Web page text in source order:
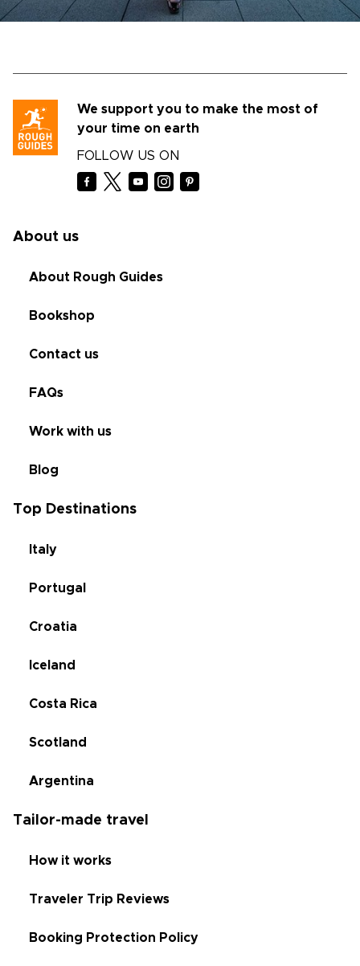
We support you to make the most of
your time on earth
FOLLOW US ON
About us
About Rough Guides
Bookshop
Contact us
FAQs
Work with us
Blog
Top Destinations
Italy
Portugal
Croatia
Iceland
Costa Rica
Scotland
Argentina
Tailor-made travel
How it works
Traveler Trip Reviews
Booking Protection Policy